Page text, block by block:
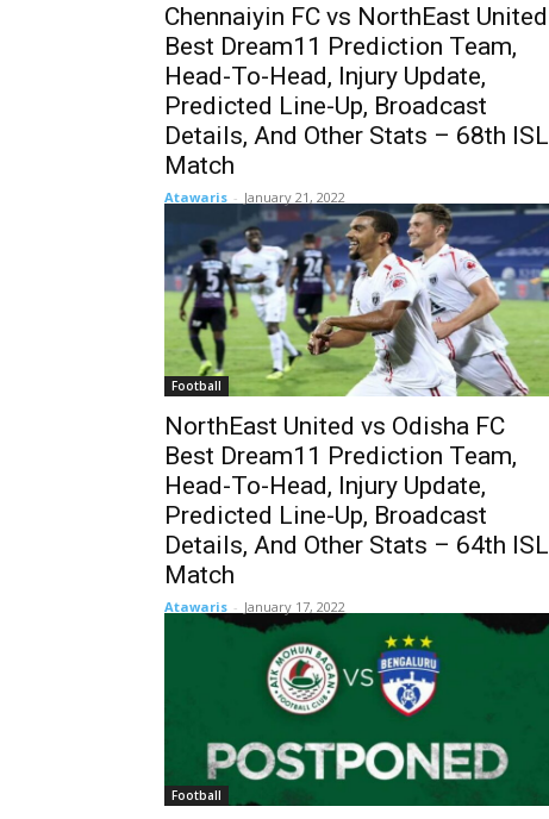
Chennaiyin FC vs NorthEast United
Best Dream11 Prediction Team,
Head-To-Head, Injury Update,
Predicted Line-Up, Broadcast
Details, And Other Stats – 68th ISL
Match
Atawaris - January 21, 2022
Football
NorthEast United vs Odisha FC
Best Dream11 Prediction Team,
Head-To-Head, Injury Update,
Predicted Line-Up, Broadcast
Details, And Other Stats – 64th ISL
Match
Atawaris - January 17, 2022
Football